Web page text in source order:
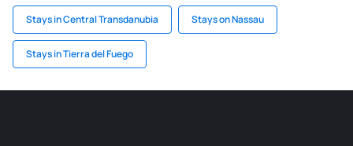
Stays in Central Transdanubia Stays on Nassau
Stays in Tierra del Fuego